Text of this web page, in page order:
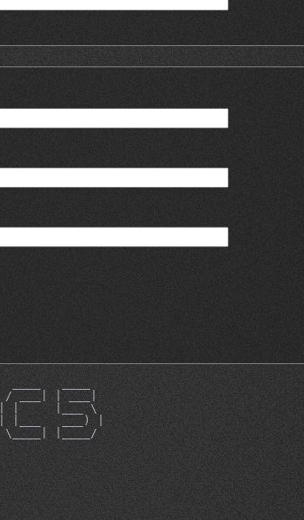
____   ____
___| | ___|
|     |___ \
|___   ___) |
\____| |____/